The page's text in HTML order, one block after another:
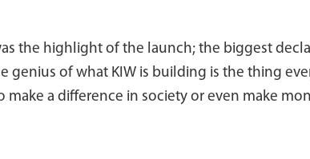
the highlight of the launch; the biggest
genius of what KIW is building is the thing
make a difference in society or even make